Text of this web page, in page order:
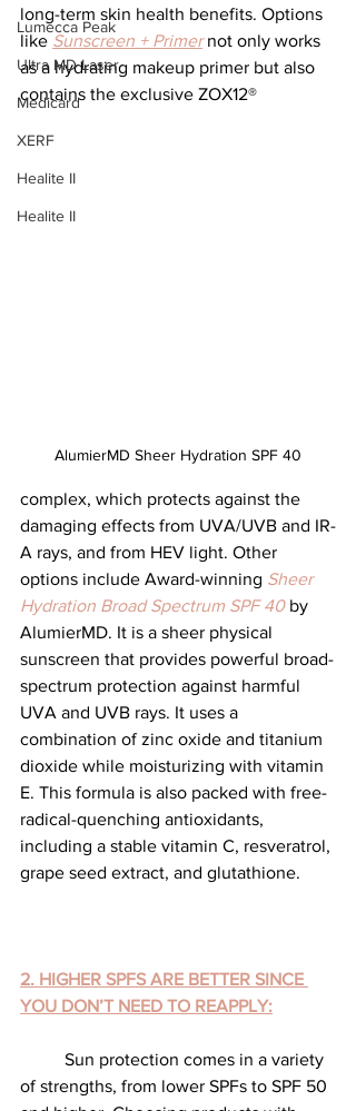
Lumecca Peak
Ultra MD Laser
Medicard
XERF
Healite II
Healite II
long-term skin health benefits. Options
like Sunscreen + Primer not only works
as a hydrating makeup primer but also
contains the exclusive ZOX12®
AlumierMD Sheer Hydration SPF 40
complex, which protects against the
damaging effects from UVA/UVB and IR-
A rays, and from HEV light. Other
options include Award-winning Sheer
Hydration Broad Spectrum SPF 40 by
AlumierMD. It is a sheer physical
sunscreen that provides powerful broad-
spectrum protection against harmful
UVA and UVB rays. It uses a
combination of zinc oxide and titanium
dioxide while moisturizing with vitamin
E. This formula is also packed with free-
radical-quenching antioxidants,
including a stable vitamin C, resveratrol,
grape seed extract, and glutathione.
2. HIGHER SPFS ARE BETTER SINCE
YOU DON’T NEED TO REAPPLY:
of strengths, from lower SPFs to SPF 50